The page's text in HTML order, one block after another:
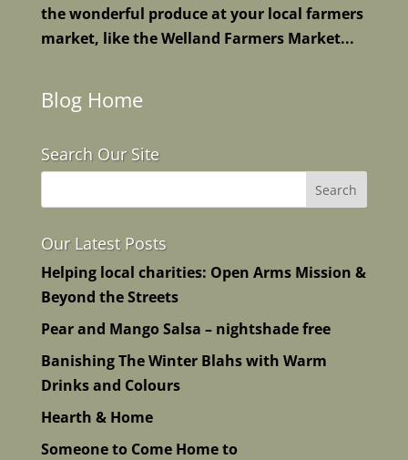
the wonderful produce at your local farmers
market, like the Welland Farmers Market...
Blog Home
Search Our Site
Our Latest Posts
Helping local charities: Open Arms Mission &
Beyond the Streets
Pear and Mango Salsa – nightshade free
Banishing The Winter Blahs with Warm
Drinks and Colours
Hearth & Home
Someone to Come Home to